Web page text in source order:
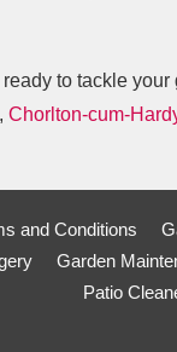
to tackle
, Chorlton-cum-
and Conditions
Garden
Patio